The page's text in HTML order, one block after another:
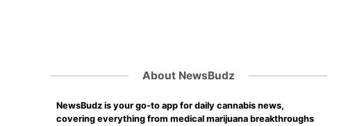
About NewsBudz
NewsBudz is your go-to app for daily cannabis news,
covering everything from medical marijuana breakthroughs